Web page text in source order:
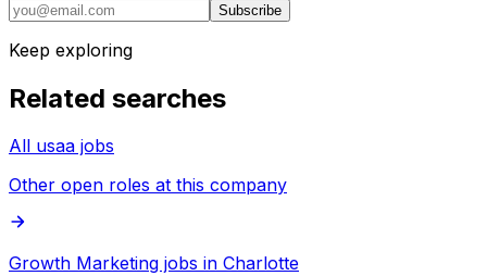
Subscribe
Keep exploring
Related searches
All usaa jobs
Other open roles at this company
Growth Marketing jobs in Charlotte